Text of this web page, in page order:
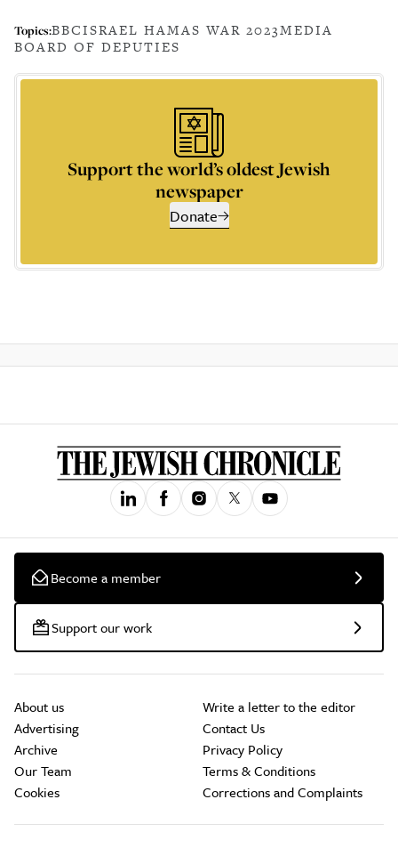
Topics:BBCISRAEL HAMAS WAR 2023MEDIA
BOARD OF DEPUTIES
Support the world’s oldest Jewish
newspaper
Donate
Become a member
Support our work
About us
Advertising
Archive
Our Team
Cookies
Write a letter to the editor
Contact Us
Privacy Policy
Terms & Conditions
Corrections and Complaints